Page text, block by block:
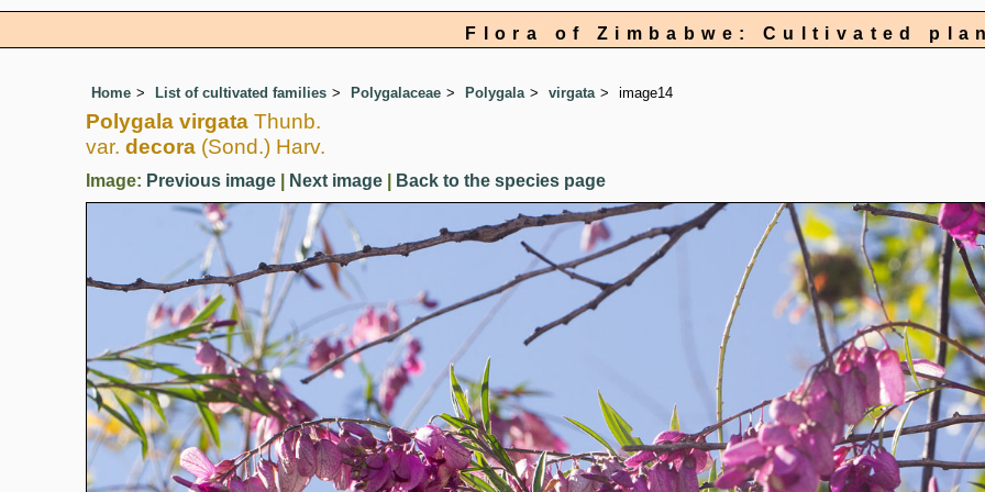
Flora of Zimbabwe: Cultivated
Home List of cultivated families Polygalaceae Polygala virgata image14
Polygala virgata Thunb.
var. decora (Sond.) Harv.
Image: Previous image Next image Back to the species page